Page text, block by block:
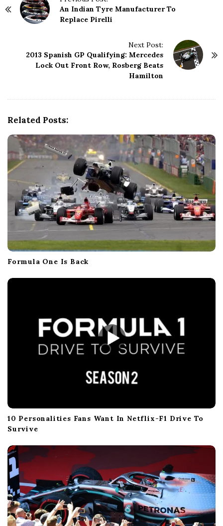
An Indian Tyre Manufacturer To
Replace Pirelli
Next Post:
2013 Spanish GP Qualifying: Mercedes
Lock Out Front Row, Rosberg Beats
Hamilton
Related Posts:
Formula One Is Back
10 Personalities Fans Want In Netflix-F1 Drive To
Survive